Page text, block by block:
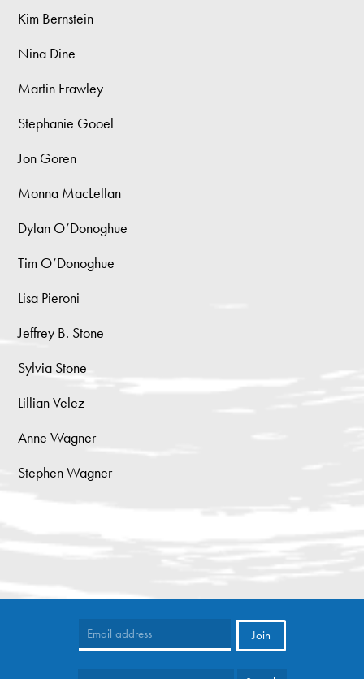
Kim Bernstein
Nina Dine
Martin Frawley
Stephanie Gooel
Jon Goren
Monna MacLellan
Dylan O’Donoghue
Tim O’Donoghue
Lisa Pieroni
Jeffrey B. Stone
Sylvia Stone
Lillian Velez
Anne Wagner
Stephen Wagner